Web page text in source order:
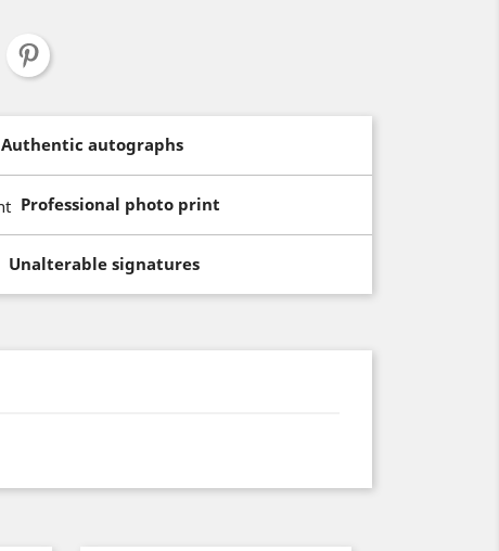
Authentic autographs
Professional photo print
Unalterable signatures